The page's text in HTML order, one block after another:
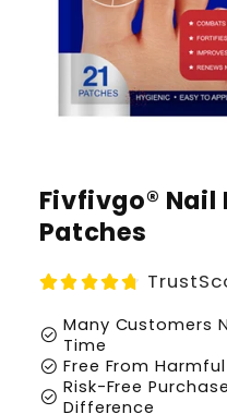
Fivfivgo® Nail
Patches
check_circle Many Customers
Time
check_circle Free From
check_circle Risk-Free
Difference